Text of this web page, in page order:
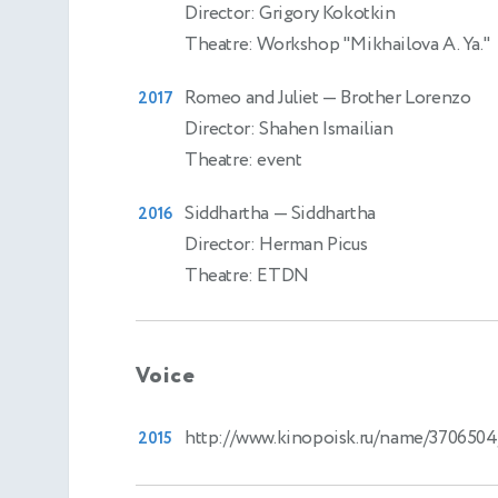
Director: Grigory Kokotkin
Theatre: Workshop "Mikhailova A. Ya."
2017 Romeo and Juliet — Brother Lorenzo
Director: Shahen Ismailian
Theatre: event
2016 Siddhartha — Siddhartha
Director: Herman Picus
Theatre: ETDN
Voice
2015 http://www.kinopoisk.ru/name/